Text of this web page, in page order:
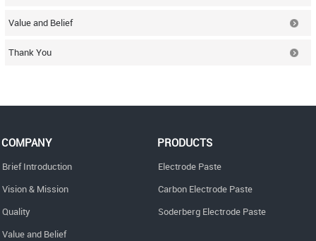
Value and Belief
Thank You
COMPANY
Brief Introduction
Vision & Mission
Quality
Value and Belief
PRODUCTS
Electrode Paste
Carbon Electrode Paste
Soderberg Electrode Paste